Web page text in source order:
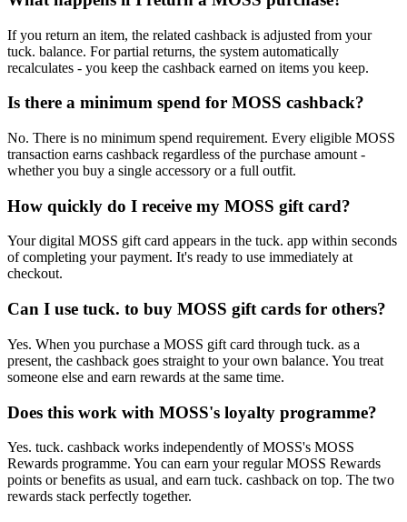
If you return an item, the related cashback is adjusted from your
tuck. balance. For partial returns, the system automatically
recalculates - you keep the cashback earned on items you keep.
Is there a minimum spend for MOSS cashback?
No. There is no minimum spend requirement. Every eligible MOSS
transaction earns cashback regardless of the purchase amount -
whether you buy a single accessory or a full outfit.
How quickly do I receive my MOSS gift card?
Your digital MOSS gift card appears in the tuck. app within seconds
of completing your payment. It's ready to use immediately at
checkout.
Can I use tuck. to buy MOSS gift cards for others?
Yes. When you purchase a MOSS gift card through tuck. as a
present, the cashback goes straight to your own balance. You treat
someone else and earn rewards at the same time.
Does this work with MOSS's loyalty programme?
Yes. tuck. cashback works independently of MOSS's MOSS
Rewards programme. You can earn your regular MOSS Rewards
points or benefits as usual, and earn tuck. cashback on top. The two
rewards stack perfectly together.